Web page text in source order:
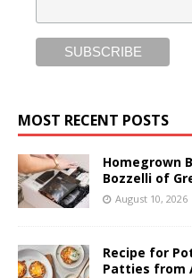
MOST RECENT POSTS
Homegrown
Bozzelli of
August 10, 2026
Recipe for
Patties from